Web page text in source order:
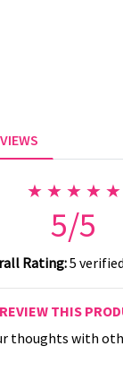
★ ★ ★ ★ ★
5/5
Rating:5
REVIEW THIS
thoughts with